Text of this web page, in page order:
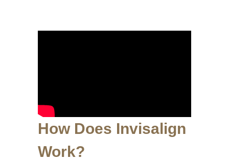
How Does Invisalign
Work?